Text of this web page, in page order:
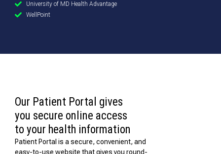
University of MD Health Advantage
WellPoint
Our Patient Portal gives
you secure online access
to your health information
Patient Portal is a secure, convenient, and
easy-to-use website that gives you round-